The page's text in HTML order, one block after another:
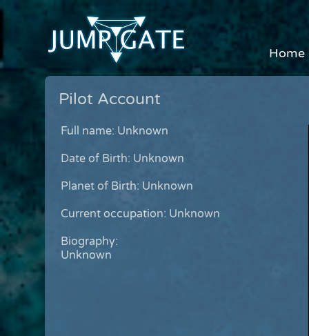
Home
Pilot Account
Full name: Unknown
Date of Birth: Unknown
Planet of Birth: Unknown
Current occupation: Unknown
Biography:
Unknown